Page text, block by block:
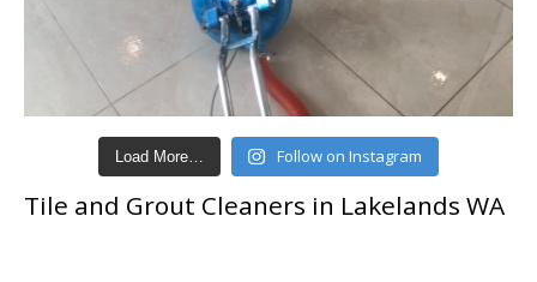
Load More… Follow on Instagram
Tile and Grout Cleaners in Lakelands WA